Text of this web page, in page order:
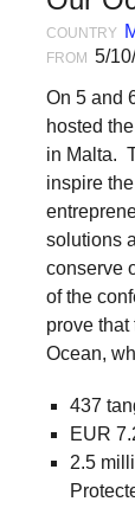
Let's
inspire,
find
and
spread
against
major
Art
COUNTRY
FROM 5/
On 5 and
hosted
in Malta.
inspire
solutions
conserve
of the
prove that
Ocean,
437
EUR
2.5